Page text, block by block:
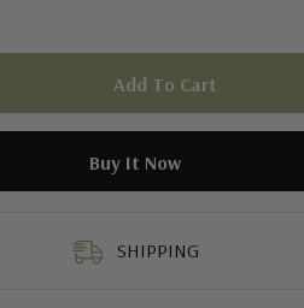
SHIPPING